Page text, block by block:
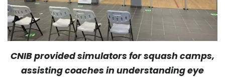
CNIB provided simulators for squash camps,
assisting coaches in understanding eye